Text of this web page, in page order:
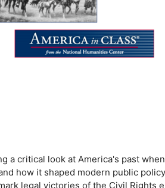
a critical look at America's past
how it shaped modern public
legal victories of the Civil Rights